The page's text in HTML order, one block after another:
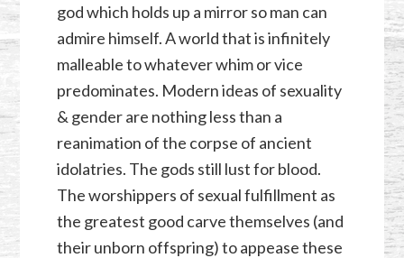
god which holds up a mirror so man can
admire himself. A world that is infinitely
malleable to whatever whim or vice
predominates. Modern ideas of sexuality
& gender are nothing less than a
reanimation of the corpse of ancient
idolatries. The gods still lust for blood.
The worshippers of sexual fulfillment as
the greatest good carve themselves (and
their unborn offspring) to appease these